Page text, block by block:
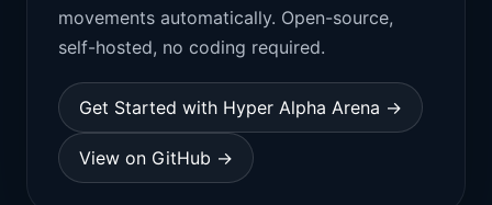
movements automatically. Open-source,
self-hosted, no coding required.
Get Started with Hyper Alpha Arena →
View on GitHub →